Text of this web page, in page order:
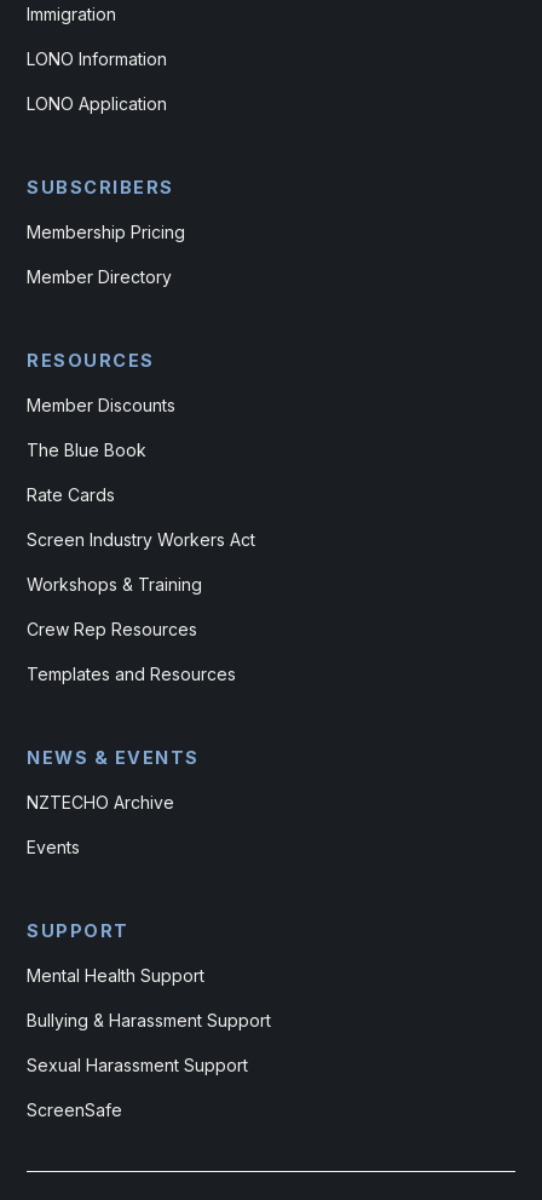
Immigration
LONO Information
LONO Application
SUBSCRIBERS
Membership Pricing
Member Directory
RESOURCES
Member Discounts
The Blue Book
Rate Cards
Screen Industry Workers Act
Workshops & Training
Crew Rep Resources
Templates and Resources
NEWS & EVENTS
NZTECHO Archive
Events
SUPPORT
Mental Health Support
Bullying & Harassment Support
Sexual Harassment Support
ScreenSafe